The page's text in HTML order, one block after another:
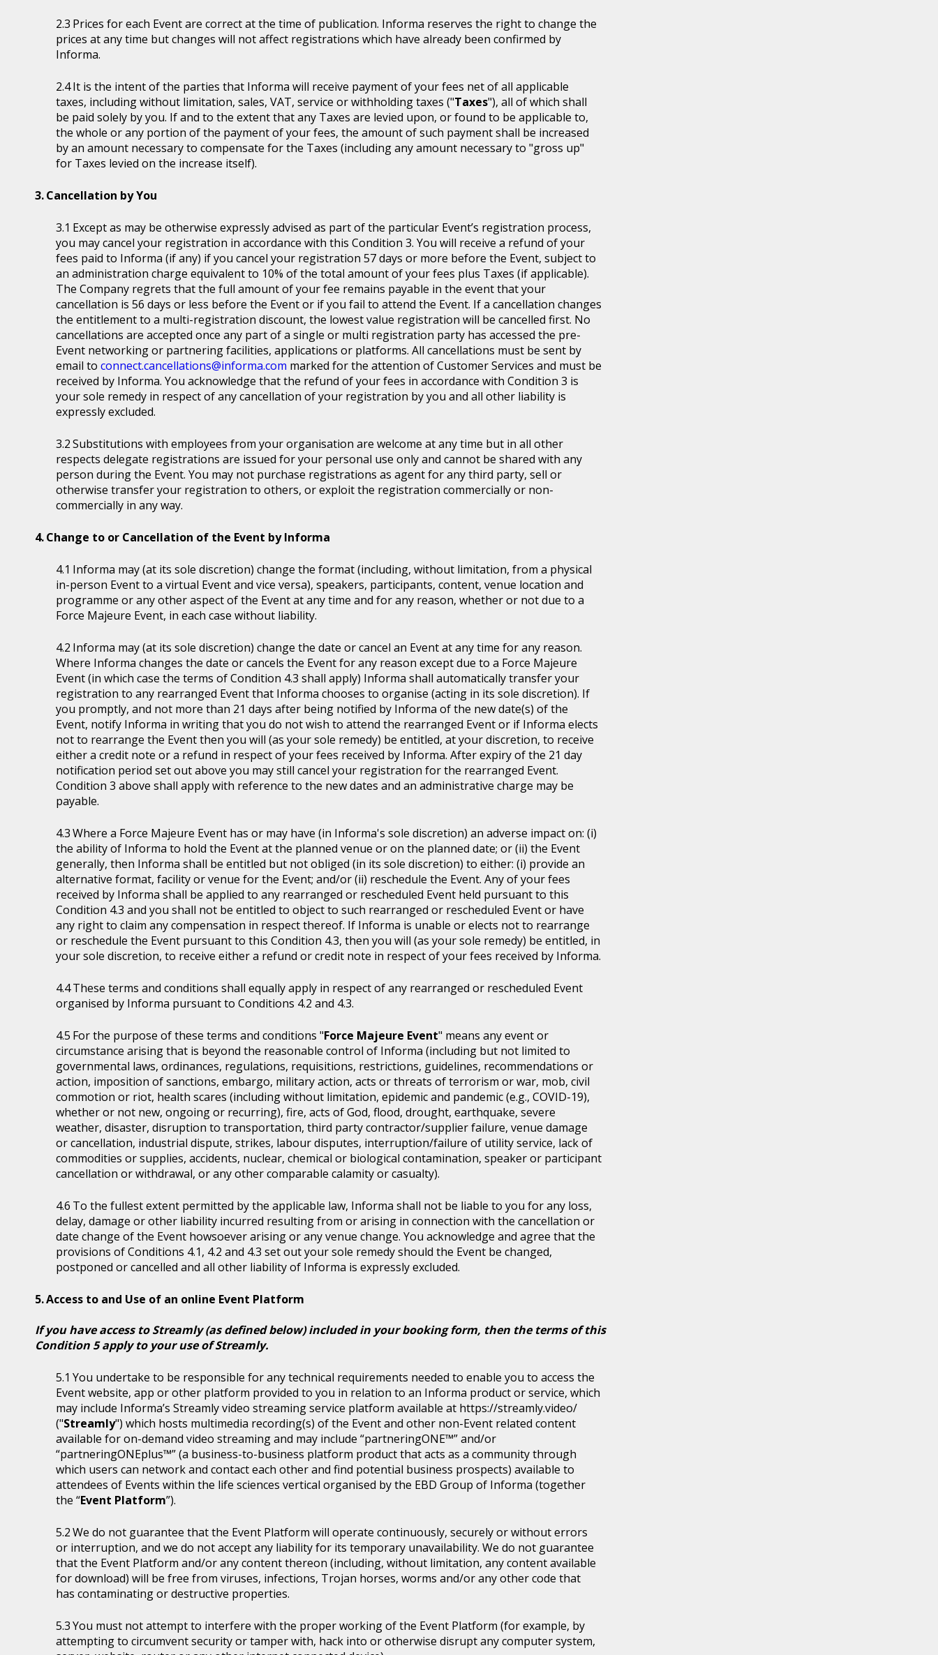
Prices for each Event are correct at the time of publication. Informa reserves the right to change the
prices at any time but changes will not affect registrations which have already been confirmed by
Informa.
It is the intent of the parties that Informa will receive payment of your fees net of all applicable
taxes, including without limitation, sales, VAT, service or withholding taxes ("Taxes"), all of which shall
be paid solely by you. If and to the extent that any Taxes are levied upon, or found to be applicable to,
the whole or any portion of the payment of your fees, the amount of such payment shall be increased
by an amount necessary to compensate for the Taxes (including any amount necessary to "gross up"
for Taxes levied on the increase itself).
Cancellation by You
Except as may be otherwise expressly advised as part of the particular Event’s registration process,
you may cancel your registration in accordance with this Condition 3. You will receive a refund of your
fees paid to Informa (if any) if you cancel your registration 57 days or more before the Event, subject to
an administration charge equivalent to 10% of the total amount of your fees plus Taxes (if applicable).
The Company regrets that the full amount of your fee remains payable in the event that your
cancellation is 56 days or less before the Event or if you fail to attend the Event. If a cancellation changes
the entitlement to a multi-registration discount, the lowest value registration will be cancelled first. No
cancellations are accepted once any part of a single or multi registration party has accessed the pre-
Event networking or partnering facilities, applications or platforms. All cancellations must be sent by
email to connect.cancellations@informa.com marked for the attention of Customer Services and must be
received by Informa. You acknowledge that the refund of your fees in accordance with Condition 3 is
your sole remedy in respect of any cancellation of your registration by you and all other liability is
expressly excluded.
Substitutions with employees from your organisation are welcome at any time but in all other
respects delegate registrations are issued for your personal use only and cannot be shared with any
person during the Event. You may not purchase registrations as agent for any third party, sell or
otherwise transfer your registration to others, or exploit the registration commercially or non-
commercially in any way.
Change to or Cancellation of the Event by Informa
Informa may (at its sole discretion) change the format (including, without limitation, from a physical
in-person Event to a virtual Event and vice versa), speakers, participants, content, venue location and
programme or any other aspect of the Event at any time and for any reason, whether or not due to a
Force Majeure Event, in each case without liability.
Informa may (at its sole discretion) change the date or cancel an Event at any time for any reason.
Where Informa changes the date or cancels the Event for any reason except due to a Force Majeure
Event (in which case the terms of Condition 4.3 shall apply) Informa shall automatically transfer your
registration to any rearranged Event that Informa chooses to organise (acting in its sole discretion). If
you promptly, and not more than 21 days after being notified by Informa of the new date(s) of the
Event, notify Informa in writing that you do not wish to attend the rearranged Event or if Informa elects
not to rearrange the Event then you will (as your sole remedy) be entitled, at your discretion, to receive
either a credit note or a refund in respect of your fees received by Informa. After expiry of the 21 day
notification period set out above you may still cancel your registration for the rearranged Event.
Condition 3 above shall apply with reference to the new dates and an administrative charge may be
payable.
Where a Force Majeure Event has or may have (in Informa's sole discretion) an adverse impact on: (i)
the ability of Informa to hold the Event at the planned venue or on the planned date; or (ii) the Event
generally, then Informa shall be entitled but not obliged (in its sole discretion) to either: (i) provide an
alternative format, facility or venue for the Event; and/or (ii) reschedule the Event. Any of your fees
received by Informa shall be applied to any rearranged or rescheduled Event held pursuant to this
Condition 4.3 and you shall not be entitled to object to such rearranged or rescheduled Event or have
any right to claim any compensation in respect thereof. If Informa is unable or elects not to rearrange
or reschedule the Event pursuant to this Condition 4.3, then you will (as your sole remedy) be entitled, in
your sole discretion, to receive either a refund or credit note in respect of your fees received by Informa.
These terms and conditions shall equally apply in respect of any rearranged or rescheduled Event
organised by Informa pursuant to Conditions 4.2 and 4.3.
For the purpose of these terms and conditions "Force Majeure Event" means any event or
circumstance arising that is beyond the reasonable control of Informa (including but not limited to
governmental laws, ordinances, regulations, requisitions, restrictions, guidelines, recommendations or
action, imposition of sanctions, embargo, military action, acts or threats of terrorism or war, mob, civil
commotion or riot, health scares (including without limitation, epidemic and pandemic (e.g., COVID-19),
whether or not new, ongoing or recurring), fire, acts of God, flood, drought, earthquake, severe
weather, disaster, disruption to transportation, third party contractor/supplier failure, venue damage
or cancellation, industrial dispute, strikes, labour disputes, interruption/failure of utility service, lack of
commodities or supplies, accidents, nuclear, chemical or biological contamination, speaker or participant
cancellation or withdrawal, or any other comparable calamity or casualty).
To the fullest extent permitted by the applicable law, Informa shall not be liable to you for any loss,
delay, damage or other liability incurred resulting from or arising in connection with the cancellation or
date change of the Event howsoever arising or any venue change. You acknowledge and agree that the
provisions of Conditions 4.1, 4.2 and 4.3 set out your sole remedy should the Event be changed,
postponed or cancelled and all other liability of Informa is expressly excluded.
Access to and Use of an online Event Platform
If you have access to Streamly (as defined below) included in your booking form, then the terms of this
Condition 5 apply to your use of Streamly.
You undertake to be responsible for any technical requirements needed to enable you to access the
Event website, app or other platform provided to you in relation to an Informa product or service, which
may include Informa’s Streamly video streaming service platform available at https://streamly.video/
("Streamly") which hosts multimedia recording(s) of the Event and other non-Event related content
available for on-demand video streaming and may include “partneringONE™” and/or
“partneringONEplus™” (a business-to-business platform product that acts as a community through
which users can network and contact each other and find potential business prospects) available to
attendees of Events within the life sciences vertical organised by the EBD Group of Informa (together
the “Event Platform”).
We do not guarantee that the Event Platform will operate continuously, securely or without errors
or interruption, and we do not accept any liability for its temporary unavailability. We do not guarantee
that the Event Platform and/or any content thereon (including, without limitation, any content available
for download) will be free from viruses, infections, Trojan horses, worms and/or any other code that
has contaminating or destructive properties.
You must not attempt to interfere with the proper working of the Event Platform (for example, by
attempting to circumvent security or tamper with, hack into or otherwise disrupt any computer system,